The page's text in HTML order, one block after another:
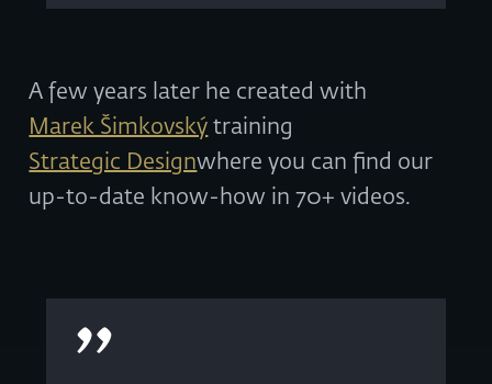
A few years later he created with
Marek Šimkovský training
Strategic Designwhere you can find our
up-to-date know-how in 70+ videos.